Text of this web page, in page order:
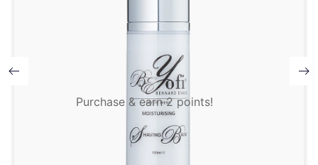
Purchase & earn 2 points!